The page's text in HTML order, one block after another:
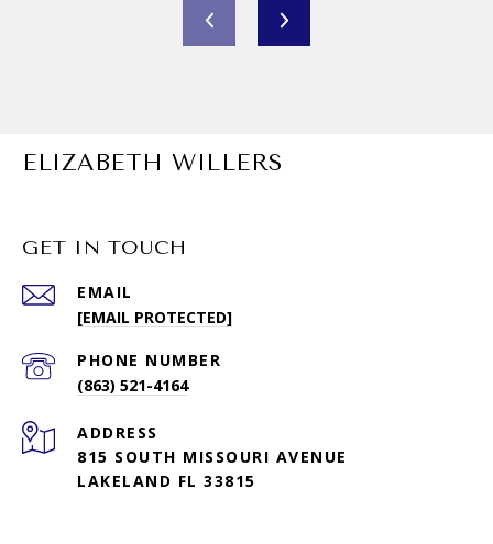
ELIZABETH WILLERS
GET IN TOUCH
EMAIL
[EMAIL PROTECTED]
PHONE NUMBER
(863) 521-4164
ADDRESS
815 SOUTH MISSOURI AVENUE
LAKELAND FL 33815